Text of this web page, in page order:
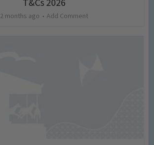
2 months ago Add Comment